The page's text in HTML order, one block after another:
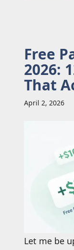
Free
2026:
That
April 2, 2026
Let me be